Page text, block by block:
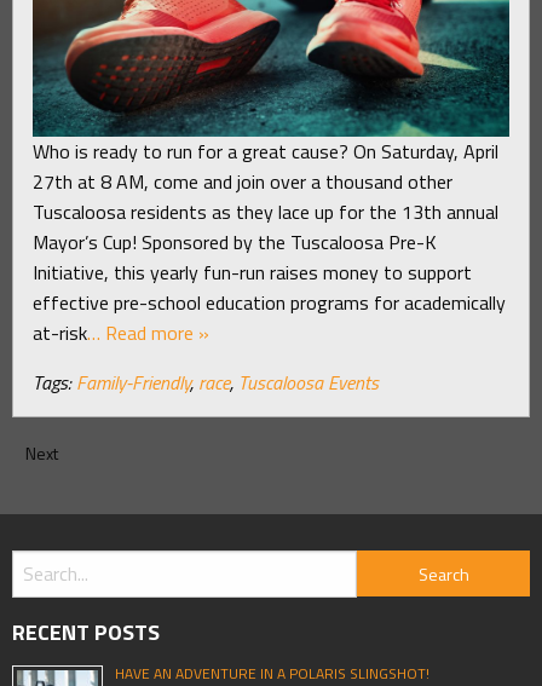
Who is ready to run for a great cause? On Saturday, April
27th at 8 AM, come and join over a thousand other
Tuscaloosa residents as they lace up for the 13th annual
Mayor’s Cup! Sponsored by the Tuscaloosa Pre-K
Initiative, this yearly fun-run raises money to support
effective pre-school education programs for academically
at-risk… Read more »
Tags: Family-Friendly, race, Tuscaloosa Events
Next
RECENT POSTS
HAVE AN ADVENTURE IN A POLARIS SLINGSHOT!